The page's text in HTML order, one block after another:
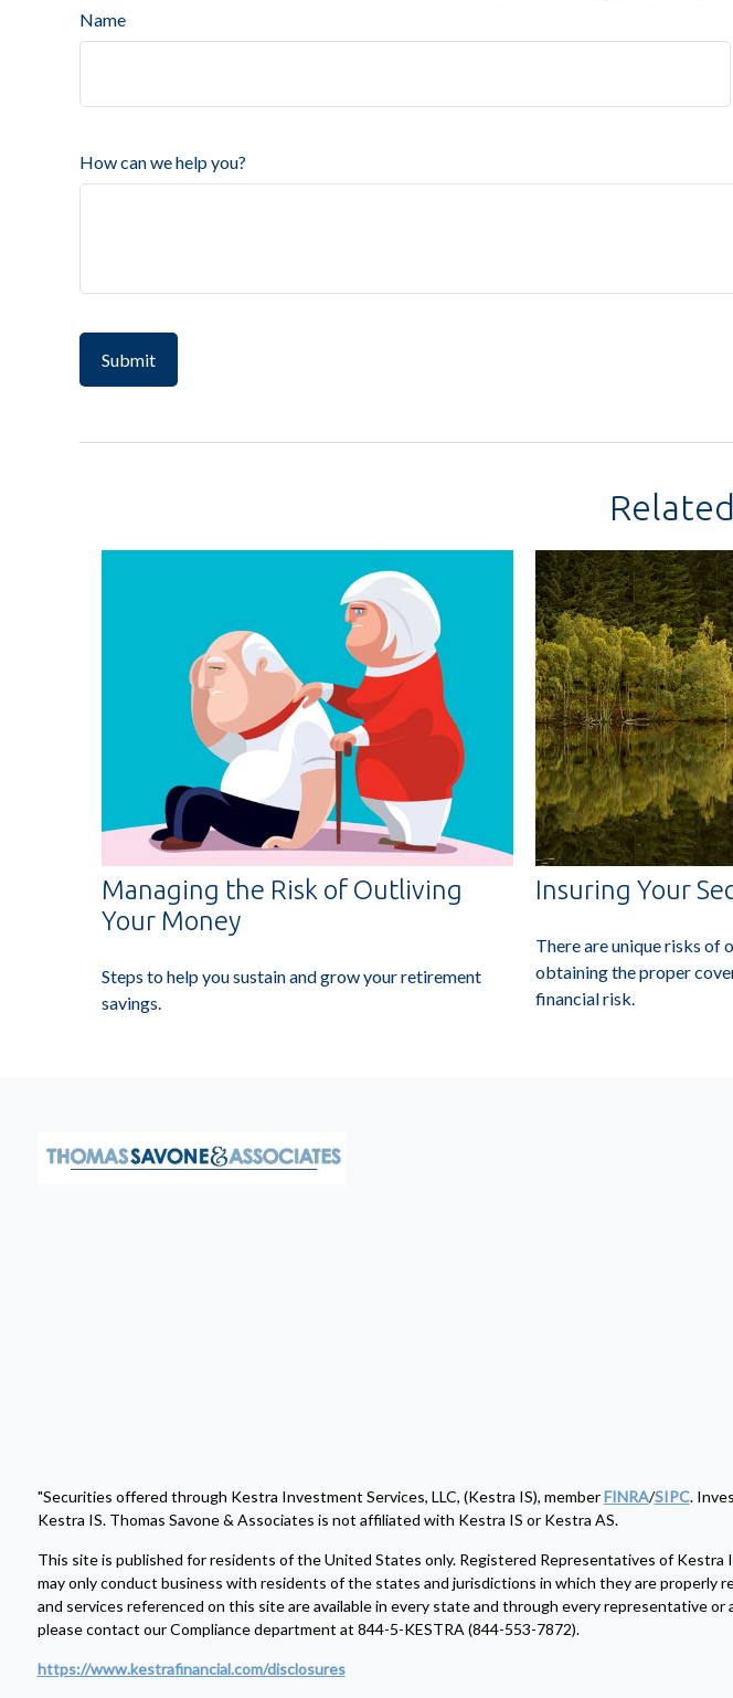
Name
How can we help you?
Managing the Risk of Outliving
Your Money
Steps to help you sustain and grow your retirement
savings.
Insuring Your
There are unique risks of
obtaining the proper
financial risk.
"Securities offered through Kestra Investment Services, LLC, (Kestra IS), memberFINRA/SIPC.
Kestra IS. Thomas Savone & Associates is not affiliated with Kestra IS or Kestra AS.
This site is published for residents of the United States only. Registered Representatives of
may only conduct business with residents of the states and jurisdictions in which they are
and services referenced on this site are available in every state and through every representative
please contact our Compliance department at 844-5-KESTRA (844-553-7872).
https://www.kestrafinancial.com/disclosures